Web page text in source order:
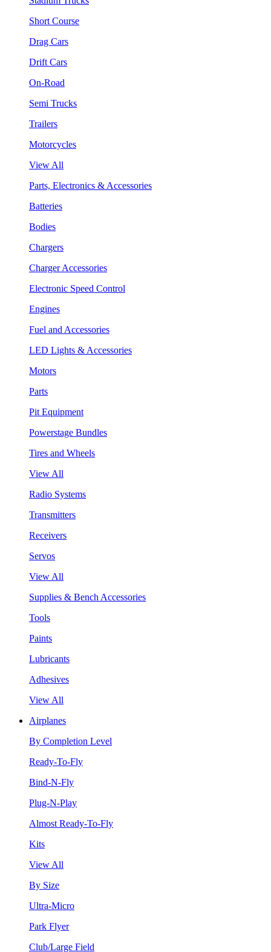
Short Course
Drag Cars
Drift Cars
On-Road
Semi Trucks
Trailers
Motorcycles
View All
Parts, Electronics & Accessories
Batteries
Bodies
Chargers
Charger Accessories
Electronic Speed Control
Engines
Fuel and Accessories
LED Lights & Accessories
Motors
Parts
Pit Equipment
Powerstage Bundles
Tires and Wheels
View All
Radio Systems
Transmitters
Receivers
Servos
View All
Supplies & Bench Accessories
Tools
Paints
Lubricants
Adhesives
View All
Airplanes
By Completion Level
Ready-To-Fly
Bind-N-Fly
Plug-N-Play
Almost Ready-To-Fly
Kits
View All
By Size
Ultra-Micro
Park Flyer
Club/Large Field